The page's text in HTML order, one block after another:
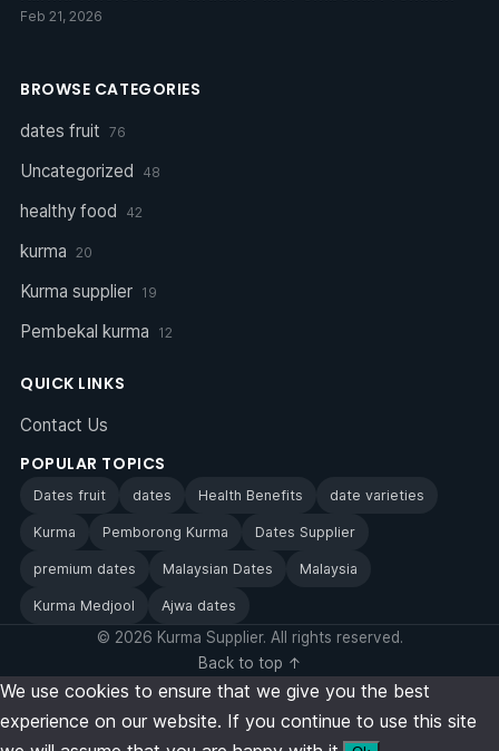
Feb 21, 2026
BROWSE CATEGORIES
dates fruit 76
Uncategorized 48
healthy food 42
kurma 20
Kurma supplier 19
Pembekal kurma 12
QUICK LINKS
Contact Us
POPULAR TOPICS
Dates fruit dates Health Benefits date varieties
Kurma Pemborong Kurma Dates Supplier
premium dates Malaysian Dates Malaysia
Kurma Medjool Ajwa dates
© 2026 Kurma Supplier. All rights reserved.
Back to top ↑
We use cookies to ensure that we give you the best
experience on our website. If you continue to use this site